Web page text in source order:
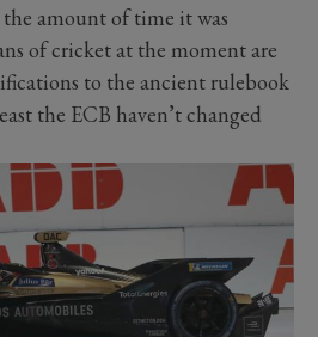
amount of time it was
of cricket at the moment are
to the ancient rulebook
the ECB haven’t changed